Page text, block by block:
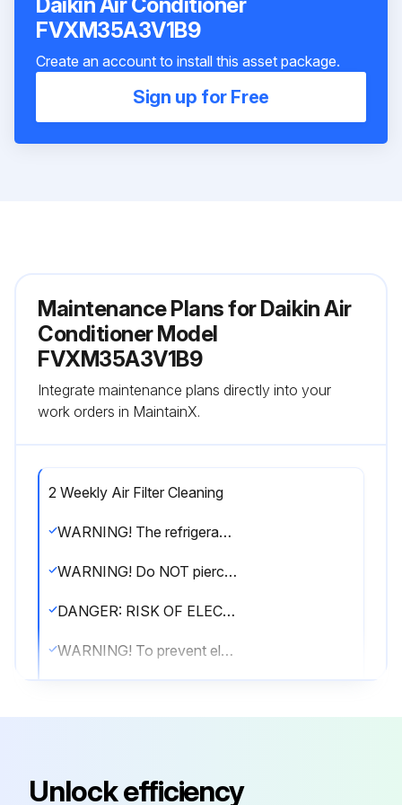
FVXM35A3V1B9
Create an account to install this asset package.
Sign up for Free
Maintenance Plans for Daikin Air
Conditioner Model
FVXM35A3V1B9
Integrate maintenance plans directly into your
work orders in MaintainX.
2 Weekly Air Filter Cleaning
WARNING! The refrigerant inside the unit is mildly flammable, but normally does NOT leak. If the refrigerant leaks in the room and comes in contact with fire from a burner, a heater, or a cooker, this may result in fire, or the formation of a harmful gas.
WARNING! Do NOT pierce or burn refrigerant cycle parts. Do NOT use cleaning materials or means to accelerate the defrosting process other than those recommended by the manufacturer. Be aware that the refrigerant inside the system is odourless.
DANGER: RISK OF ELECTROCUTION. To clean the air conditioner or air filter, be sure to stop operation and turn all power supplies OFF. Otherwise, an electrical shock and injury may result.
WARNING! To prevent electrical shocks or fire: Do NOT rinse the unit. Do NOT operate the unit with wet hands. Do NOT place any objects containing water on the unit.
Unlock efficiency